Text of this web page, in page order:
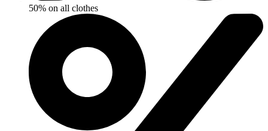
50% on all clothes